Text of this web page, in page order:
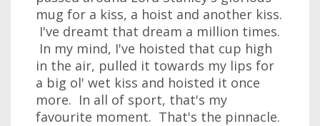
mug for a kiss, a hoist and another kiss.
I've dreamt that dream a million times.
In my mind, I've hoisted that cup high
in the air, pulled it towards my lips for
a big ol' wet kiss and hoisted it once
more. In all of sport, that's my
favourite moment. That's the pinnacle.